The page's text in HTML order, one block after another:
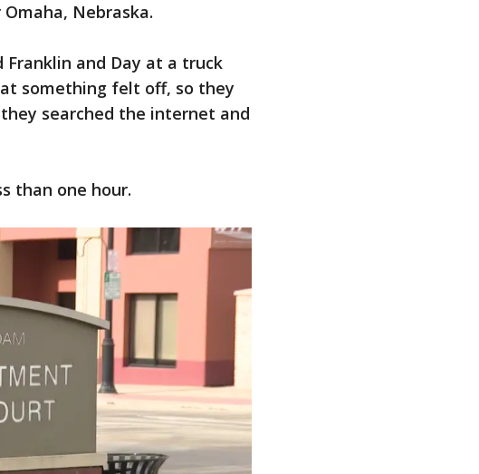
Nebraska.
and Day at a truck
something felt off, so they
searched the internet and
than one hour.